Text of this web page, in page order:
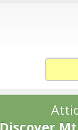
Discover